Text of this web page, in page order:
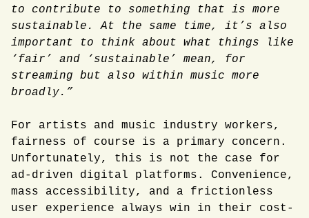
to contribute to something that is more
sustainable. At the same time, it’s also
important to think about what things like
‘fair’ and ‘sustainable’ mean, for
streaming but also within music more
broadly.”
For artists and music industry workers,
fairness of course is a primary concern.
Unfortunately, this is not the case for
ad-driven digital platforms. Convenience,
mass accessibility, and a frictionless
user experience always win in their cost-